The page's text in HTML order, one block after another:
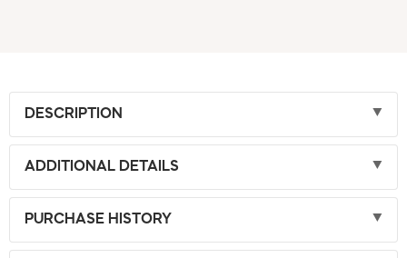
DESCRIPTION
ADDITIONAL DETAILS
PURCHASE HISTORY